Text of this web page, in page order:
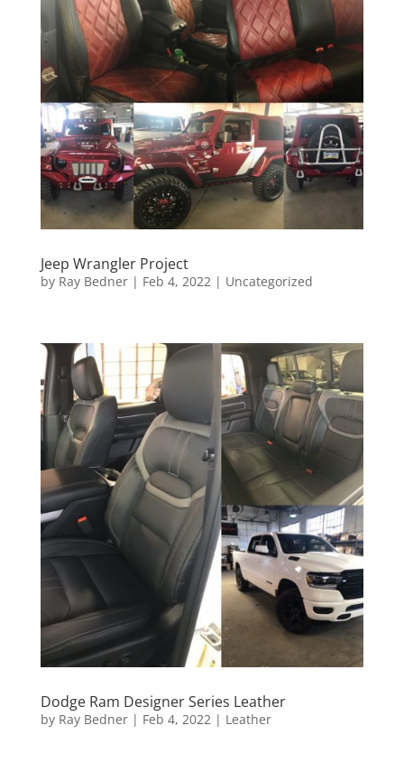
Jeep Wrangler Project
by Ray Bedner| Feb 4, 2022| Uncategorized
Dodge Ram Designer Series Leather
by Ray Bedner| Feb 4, 2022 | Leather